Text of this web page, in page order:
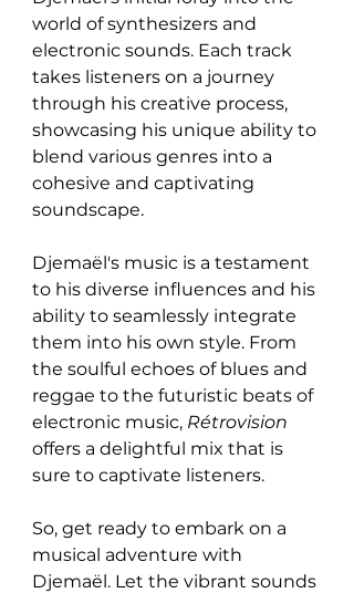
world of synthesizers and
electronic sounds. Each track
takes listeners on a journey
through his creative process,
showcasing his unique ability to
blend various genres into a
cohesive and captivating
soundscape.
Djemaël's music is a testament
to his diverse influences and his
ability to seamlessly integrate
them into his own style. From
the soulful echoes of blues and
reggae to the futuristic beats of
electronic music, Rétrovision
offers a delightful mix that is
sure to captivate listeners.
So, get ready to embark on a
musical adventure with
Djemaël. Let the vibrant sounds